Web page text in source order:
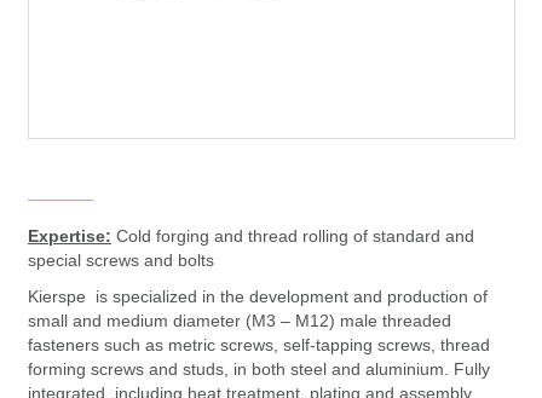
Expertise: Cold forging and thread rolling of standard and
special screws and bolts
Kierspe is specialized in the development and production of
small and medium diameter (M3 – M12) male threaded
fasteners such as metric screws, self-tapping screws, thread
forming screws and studs, in both steel and aluminium. Fully
integrated, including heat treatment, plating and assembly,